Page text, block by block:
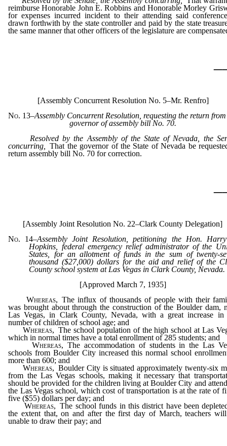
reimburse Honorable John E. Robbins and Honorable Morley
for expenses incurred incident to their attending said
drawn forthwith by the state controller and paid by the state
the same manner that other officers of the legislature are
[Assembly Concurrent Resolution No. 5–Mr. Renfro]
No. 13–Assembly Concurrent Resolution, requesting the return
governor of assembly bill No. 70.
Resolved by the Assembly of the State of Nevada, the
concurring,
That the governor of the State of Nevada be
return assembly bill No. 70 for correction.
[Assembly Joint Resolution No. 22–Clark County Delegation]
No. 14–Assembly Joint Resolution, petitioning the Hon.
Hopkins, federal emergency relief administrator of the
States, for an allotment of funds in the sum of twenty-
thousand ($27,000) dollars for the aid and relief of the
County school system at Las Vegas in Clark County, Nevada.
[Approved March 7, 1935]
Whereas, The influx of thousands of people with their
was brought about through the construction of the Boulder dam,
Las Vegas, in Clark County, Nevada, with a great increase in
number of children of school age; and
Whereas, The school population of the high school at Las
which in normal times have a total enrollment of 285 students; and
Whereas, The accommodation of students in the Las
schools from Boulder City increased this normal school
more than 600; and
Whereas, Boulder City is situated approximately twenty-six
from the Las Vegas schools, making it necessary that
should be provided for the children living at Boulder City and
the Las Vegas school, which cost of transportation is at the rate of
five ($55) dollars per day; and
Whereas, The school funds in this district have been
the extent that, on and after the first day of March, teachers
unable to draw their pay; and